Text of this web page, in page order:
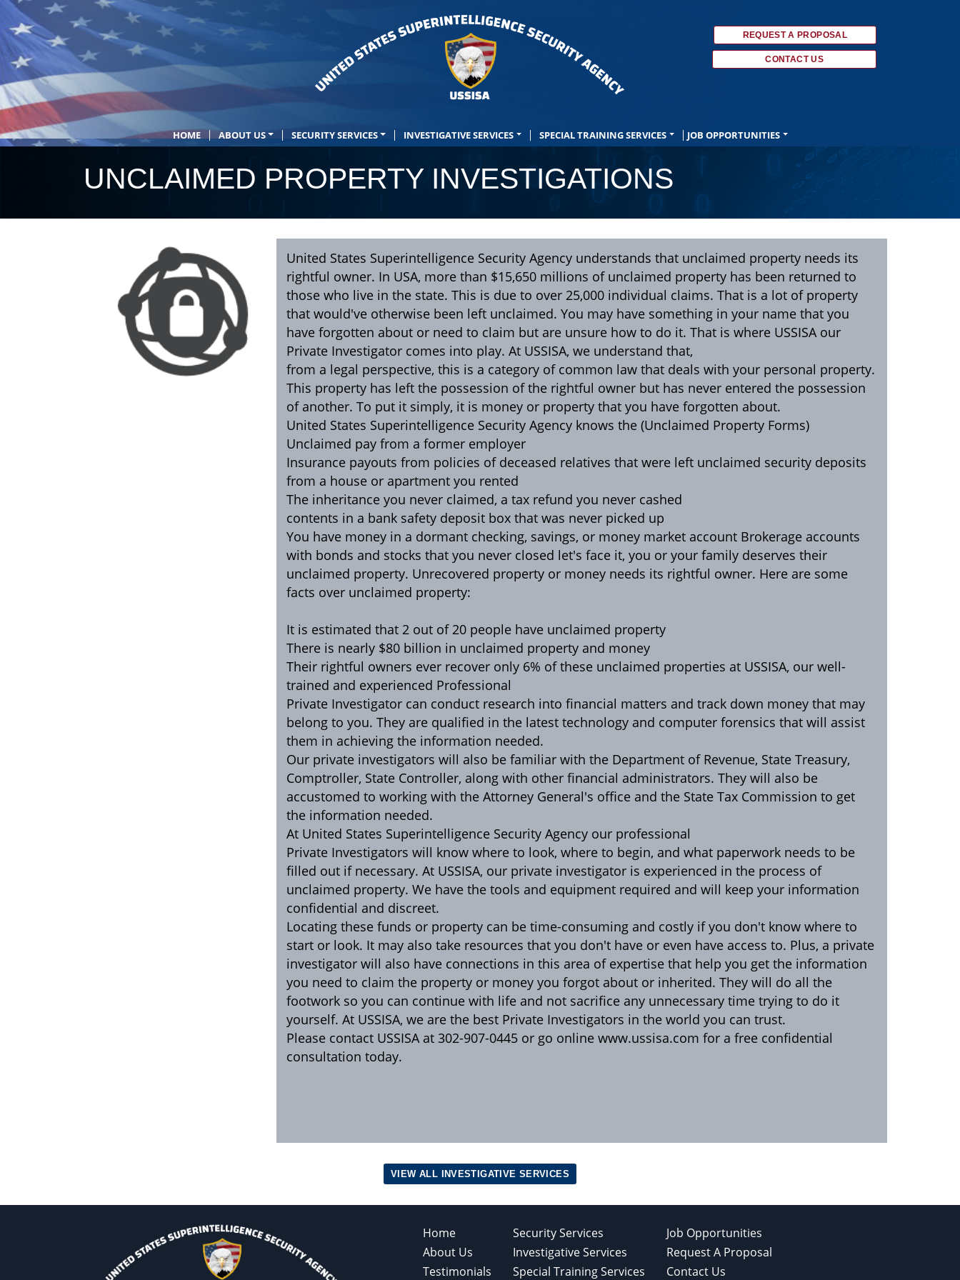
REQUEST A PROPOSAL
CONTACT US
HOME ABOUT US SECURITY SERVICES INVESTIGATIVE SERVICES SPECIAL TRAINING SERVICES JOB OPPORTUNITIES
UNCLAIMED PROPERTY INVESTIGATIONS
United States Superintelligence Security Agency understands that unclaimed property needs its
rightful owner. In USA, more than $15,650 millions of unclaimed property has been returned to
those who live in the state. This is due to over 25,000 individual claims. That is a lot of property
that would've otherwise been left unclaimed. You may have something in your name that you
have forgotten about or need to claim but are unsure how to do it. That is where USSISA our
Private Investigator comes into play. At USSISA, we understand that,
from a legal perspective, this is a category of common law that deals with your personal property.
This property has left the possession of the rightful owner but has never entered the possession
of another. To put it simply, it is money or property that you have forgotten about.
United States Superintelligence Security Agency knows the (Unclaimed Property Forms)
Unclaimed pay from a former employer
Insurance payouts from policies of deceased relatives that were left unclaimed security deposits
from a house or apartment you rented
The inheritance you never claimed, a tax refund you never cashed
contents in a bank safety deposit box that was never picked up
You have money in a dormant checking, savings, or money market account Brokerage accounts
with bonds and stocks that you never closed let's face it, you or your family deserves their
unclaimed property. Unrecovered property or money needs its rightful owner. Here are some
facts over unclaimed property:
It is estimated that 2 out of 20 people have unclaimed property
There is nearly $80 billion in unclaimed property and money
Their rightful owners ever recover only 6% of these unclaimed properties at USSISA, our well-
trained and experienced Professional
Private Investigator can conduct research into financial matters and track down money that may
belong to you. They are qualified in the latest technology and computer forensics that will assist
them in achieving the information needed.
Our private investigators will also be familiar with the Department of Revenue, State Treasury,
Comptroller, State Controller, along with other financial administrators. They will also be
accustomed to working with the Attorney General's office and the State Tax Commission to get
the information needed.
At United States Superintelligence Security Agency our professional
Private Investigators will know where to look, where to begin, and what paperwork needs to be
filled out if necessary. At USSISA, our private investigator is experienced in the process of
unclaimed property. We have the tools and equipment required and will keep your information
confidential and discreet.
Locating these funds or property can be time-consuming and costly if you don't know where to
start or look. It may also take resources that you don't have or even have access to. Plus, a private
investigator will also have connections in this area of expertise that help you get the information
you need to claim the property or money you forgot about or inherited. They will do all the
footwork so you can continue with life and not sacrifice any unnecessary time trying to do it
yourself. At USSISA, we are the best Private Investigators in the world you can trust.
Please contact USSISA at 302-907-0445 or go online www.ussisa.com for a free confidential
consultation today.
VIEW ALL INVESTIGATIVE SERVICES
Home
About Us
Testimonials
Security Services
Investigative Services
Special Training Services
Job Opportunities
Request A Proposal
Contact Us